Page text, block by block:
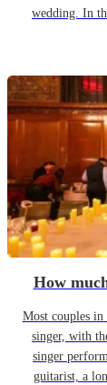
wedding. In
How
Most couples
singer, with
singer
guitarist, a